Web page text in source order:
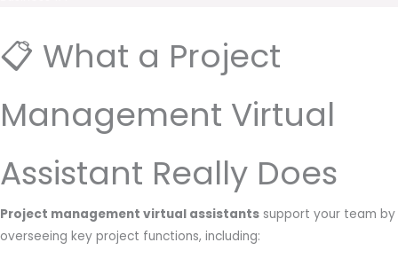
📋 What a Project
Management Virtual
Assistant Really Does
Project management virtual assistants support your team by
overseeing key project functions, including: